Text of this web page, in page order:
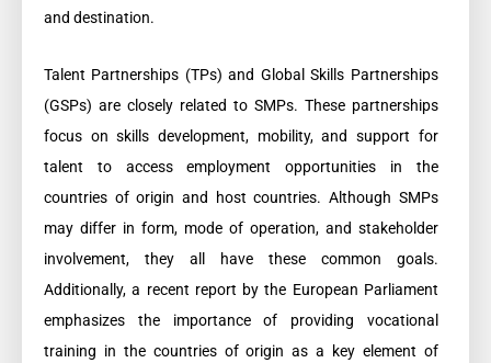
and destination.
Talent Partnerships (TPs) and Global Skills Partnerships
(GSPs) are closely related to SMPs. These partnerships
focus on skills development, mobility, and support for
talent to access employment opportunities in the
countries of origin and host countries. Although SMPs
may differ in form, mode of operation, and stakeholder
involvement, they all have these common goals.
Additionally, a recent report by the European Parliament
emphasizes the importance of providing vocational
training in the countries of origin as a key element of